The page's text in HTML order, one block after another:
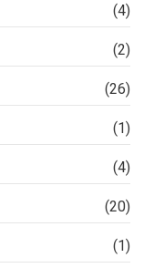
(4)
(2)
(26)
(1)
(4)
(20)
(1)